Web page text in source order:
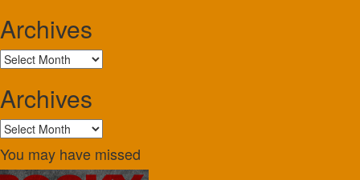
Archives
Archives
Archives
Archives
You may have missed